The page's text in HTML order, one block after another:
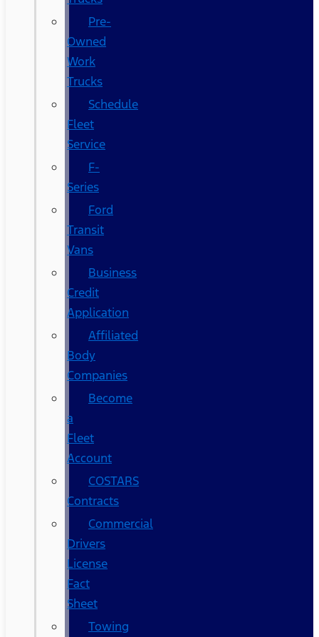
Pre-
Owned
Work
Trucks
Schedule
Fleet
Service
F-
Series
Ford
Transit
Vans
Business
Credit
Application
Affiliated
Body
Companies
Become
a
Fleet
Account
COSTARS​
Contracts
Commercial
Drivers
License
Fact
Sheet
Towing